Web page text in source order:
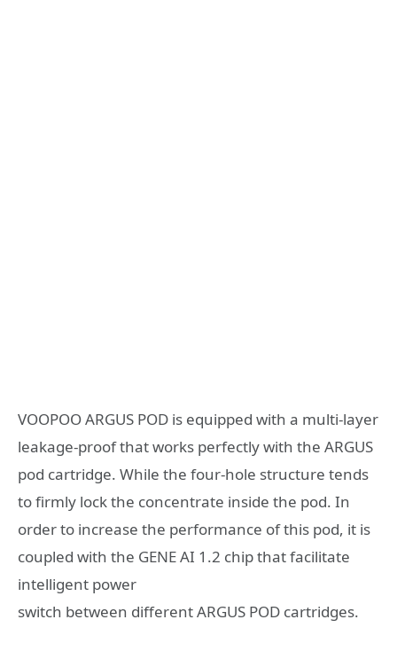
VOOPOO ARGUS POD is equipped with a multi-layer
leakage-proof that works perfectly with the ARGUS
pod cartridge. While the four-hole structure tends
to firmly lock the concentrate inside the pod. In
order to increase the performance of this pod, it is
coupled with the GENE AI 1.2 chip that facilitate
intelligent power
switch between different ARGUS POD cartridges.